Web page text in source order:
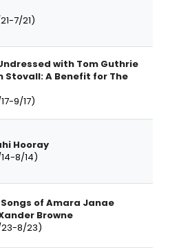
7/21)
with Tom Guthrie
Stovall: A Benefit for The
9/17)
Hooray
8/14)
of Amara Janae
Browne
8/23)